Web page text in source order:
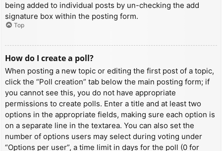
being added to individual posts by un-checking the add
signature box within the posting form.
Top
How do I create a poll?
When posting a new topic or editing the first post of a topic,
click the “Poll creation” tab below the main posting form; if
you cannot see this, you do not have appropriate
permissions to create polls. Enter a title and at least two
options in the appropriate fields, making sure each option is
on a separate line in the textarea. You can also set the
number of options users may select during voting under
“Options per user”, a time limit in days for the poll (0 for